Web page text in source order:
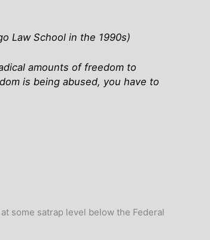
Law School in the 1990s)
amounts of freedom to
is being abused, you have to
some satrap level below the Federal